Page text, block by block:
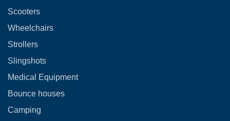
Scooters
Wheelchairs
Strollers
Slingshots
Medical Equipment
Bounce houses
Camping